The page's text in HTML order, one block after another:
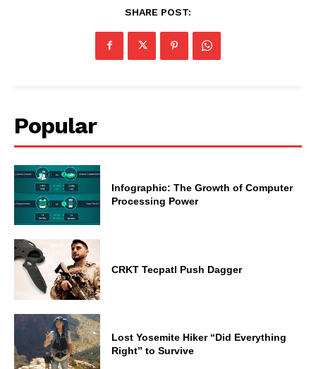
SHARE POST:
Popular
Infographic: The Growth of Computer
Processing Power
CRKT Tecpatl Push Dagger
Lost Yosemite Hiker “Did Everything
Right” to Survive